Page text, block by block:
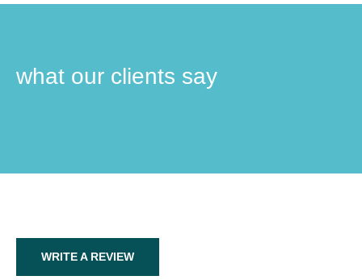
what our clients say
WRITE A REVIEW